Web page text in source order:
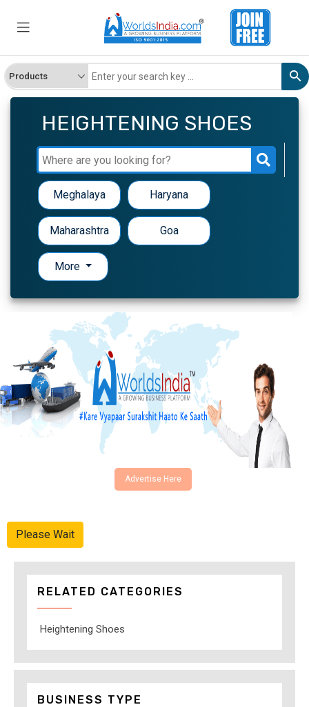
HEIGHTENING SHOES
Meghalaya Haryana
Maharashtra Goa
More
Advertise Here
Please Wait
RELATED CATEGORIES
Heightening Shoes
BUSINESS TYPE